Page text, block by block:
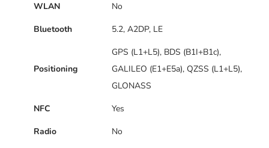
WLAN
No
Bluetooth
5.2, A2DP, LE
Positioning
GPS (L1+L5), BDS (B1I+B1c),
GALILEO (E1+E5a), QZSS (L1+L5),
GLONASS
NFC
Yes
Radio
No